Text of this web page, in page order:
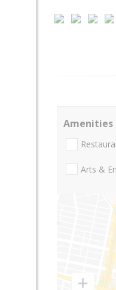
Amenities
Arts &